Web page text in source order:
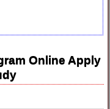
Online Apply